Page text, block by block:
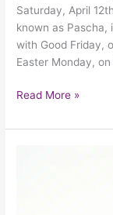
Saturday, April
known as Pascha,
with Good Friday,
Easter Monday,
Read More »